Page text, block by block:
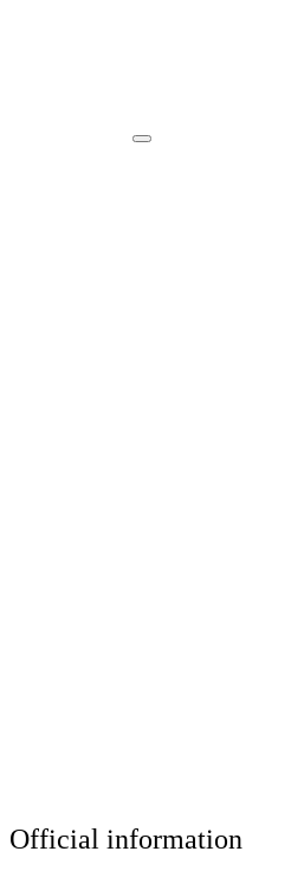
Official information